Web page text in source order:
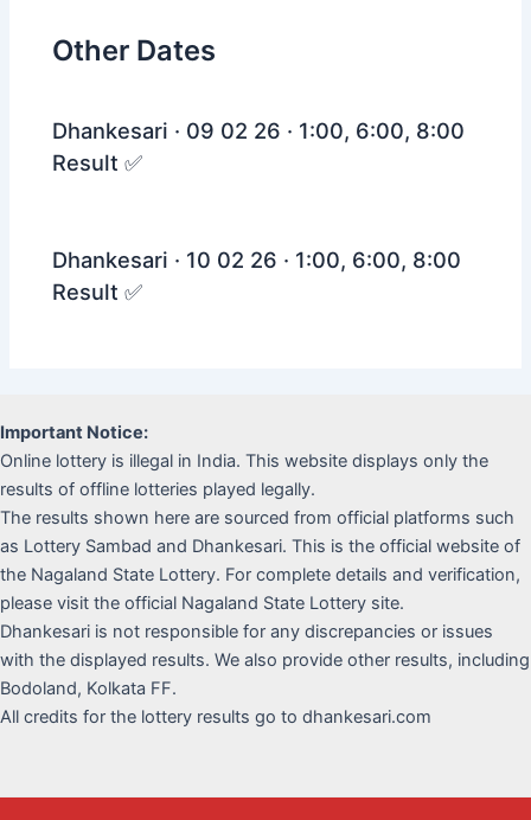
Other Dates
Dhankesari · 09 02 26 · 1:00, 6:00, 8:00
Result ✅
Dhankesari · 10 02 26 · 1:00, 6:00, 8:00
Result ✅
Important Notice:
Online lottery is illegal in India. This website displays only the
results of offline lotteries played legally.
The results shown here are sourced from official platforms such
as Lottery Sambad and Dhankesari. This is the official website of
the Nagaland State Lottery. For complete details and verification,
please visit the official Nagaland State Lottery site.
Dhankesari is not responsible for any discrepancies or issues
with the displayed results. We also provide other results, including
Bodoland, Kolkata FF.
All credits for the lottery results go to dhankesari.com